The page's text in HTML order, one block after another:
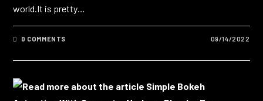
world.It is pretty…
0 COMMENTS 09/14/2022